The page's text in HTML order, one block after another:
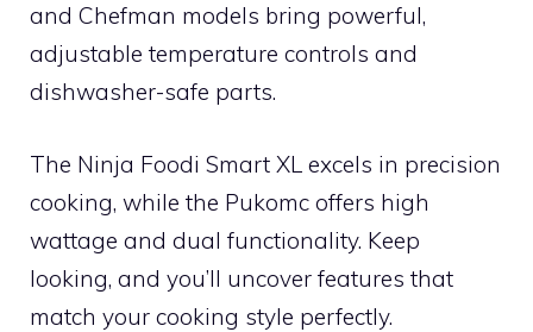
and Chefman models bring powerful,
adjustable temperature controls and
dishwasher-safe parts.
The Ninja Foodi Smart XL excels in precision
cooking, while the Pukomc offers high
wattage and dual functionality. Keep
looking, and you’ll uncover features that
match your cooking style perfectly.